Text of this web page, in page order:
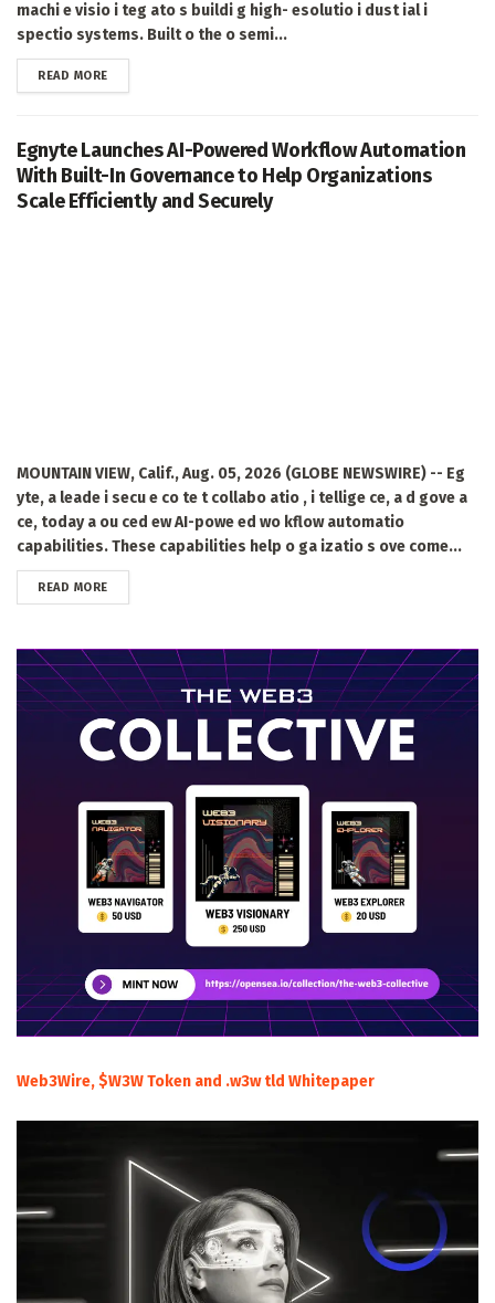
machi e visio i teg ato s buildi g high- esolutio i dust ial i
spectio systems. Built o the o semi...
READ MOREDETAILS
Egnyte Launches AI-Powered Workflow Automation
With Built-In Governance to Help Organizations
Scale Efficiently and Securely
MOUNTAIN VIEW, Calif., Aug. 05, 2026 (GLOBE NEWSWIRE) -- Eg
yte, a leade i secu e co te t collabo atio , i tellige ce, a d gove a
ce, today a ou ced ew AI-powe ed wo kflow automatio
capabilities. These capabilities help o ga izatio s ove come...
READ MOREDETAILS
Web3Wire, $W3W Token and .w3w tld Whitepaper